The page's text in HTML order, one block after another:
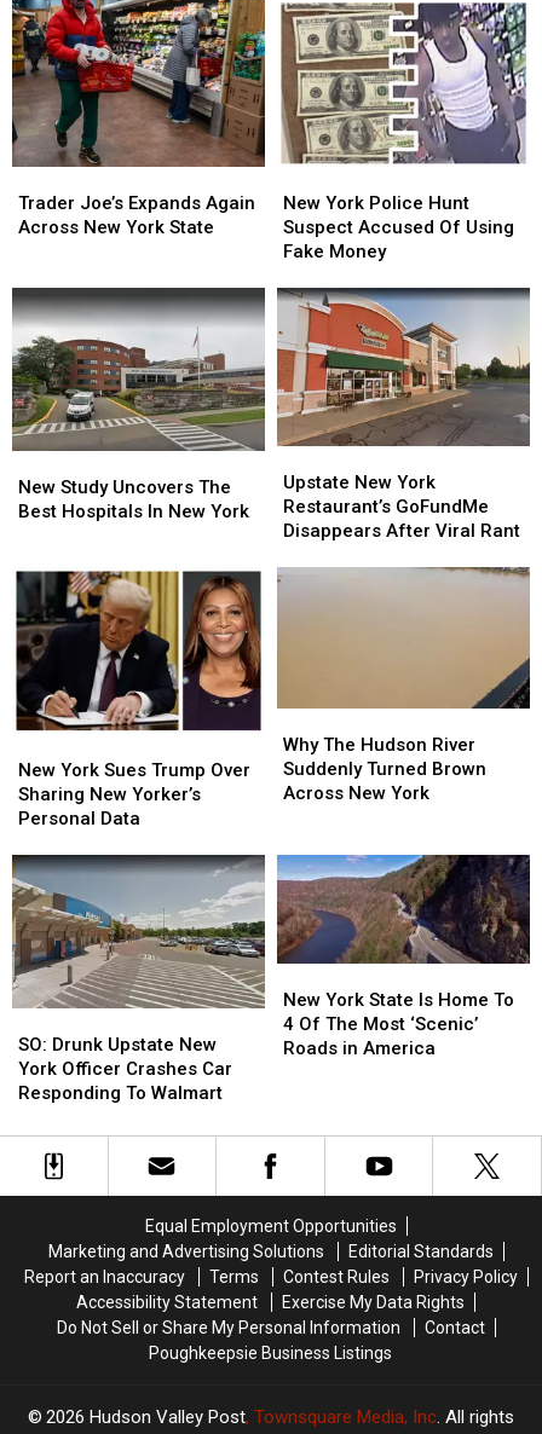
Joe’s
Expands
New
York
State
Trader Joe’s Expands Again
Across New York State
Joe’s
Expands
New
York
State
York
Police
Hunt
Accused
Using
Fake
Money
New York Police Hunt
Suspect Accused Of Using
Fake Money
York
Police
Hunt
Accused
Using
Fake
Money
Study
Uncovers
Hospitals
In
New
York
New Study Uncovers The
Best Hospitals In New York
Study
Uncovers
Hospitals
In
New
York
New
York
Restaurant’s
Disappears
Upstate New York
Restaurant’s GoFundMe
Disappears After Viral Rant
New
York
Restaurant’s
Disappears
York
Sues
Trump
Sharing
New
Yorker’s
Personal
Data
New York Sues Trump Over
Sharing New Yorker’s
Personal Data
York
Sues
Trump
Sharing
New
Yorker’s
Personal
Data
The
Hudson
River
Brown
Across
New
York
Why The Hudson River
Suddenly Turned Brown
Across New York
The
Hudson
River
Brown
Across
New
York
Drunk
Upstate
New
Officer
Crashes
Walmart
SO: Drunk Upstate New
York Officer Crashes Car
Responding To Walmart
Drunk
Upstate
New
Officer
Crashes
Walmart
York
State
Is
Of
The
Most
‘Scenic’
Roads
in
America
New York State Is Home To
4 Of The Most ‘Scenic’
Roads in America
York
State
Is
Of
The
Most
‘Scenic’
Roads
in
America
Equal Employment Opportunities
Marketing and Advertising Solutions
Editorial Standards
Report an Inaccuracy
Terms Contest Rules
Privacy Policy
Accessibility Statement
Exercise My Data Rights
Do Not Sell or Share My Personal Information
Contact
Poughkeepsie Business Listings
2026 Hudson Valley Post, Townsquare Media, Inc. All rights